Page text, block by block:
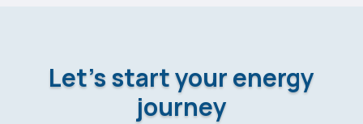
Let’s start your energy
journey